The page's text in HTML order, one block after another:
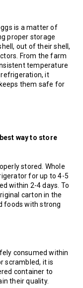
is a matter of
proper storage
out of their shell,
From the farm
temperature
refrigeration, it
them safe for
way to store
stored. Whole
for up to 4-5
within 2-4 days. To
carton in the
foods with strong
consumed within
scrambled, it is
container to
their quality.